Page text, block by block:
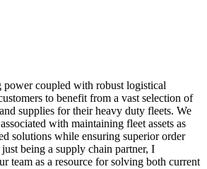
coupled with robust logistical
to benefit from a vast selection of
supplies for their heavy duty fleets. We
with maintaining fleet assets as
solutions while ensuring superior order
being a supply chain partner, I
team as a resource for solving both current